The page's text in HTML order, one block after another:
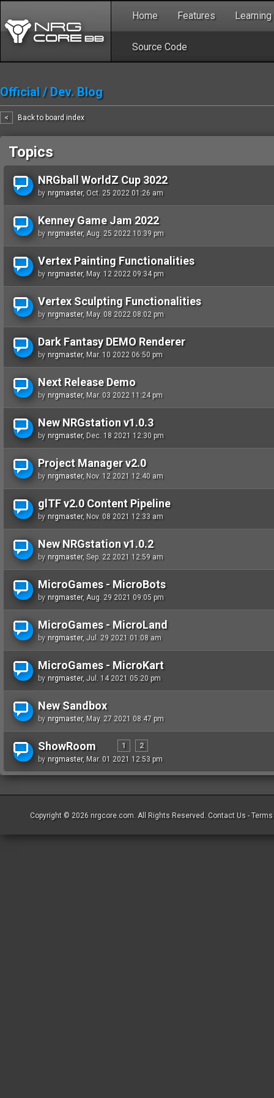
Home Features Learning
Source Code
Official/ Dev. Blog
< Back to board index
Topics
NRGball WorldZ Cup 3022
by nrgmaster, Oct. 25 2022 01:26 am
Kenney Game Jam 2022
by nrgmaster, Aug. 25 2022 10:39 pm
Vertex Painting Functionalities
by nrgmaster, May. 12 2022 09:34 pm
Vertex Sculpting Functionalities
by nrgmaster, May. 08 2022 08:02 pm
Dark Fantasy DEMO Renderer
by nrgmaster, Mar. 10 2022 06:50 pm
Next Release Demo
by nrgmaster, Mar. 03 2022 11:24 pm
New NRGstation v1.0.3
by nrgmaster, Dec. 18 2021 12:30 pm
Project Manager v2.0
by nrgmaster, Nov. 12 2021 12:40 am
glTF v2.0 Content Pipeline
by nrgmaster, Nov. 08 2021 12:33 am
New NRGstation v1.0.2
by nrgmaster, Sep. 22 2021 12:59 am
MicroGames - MicroBots
by nrgmaster, Aug. 29 2021 09:05 pm
MicroGames - MicroLand
by nrgmaster, Jul. 29 2021 01:08 am
MicroGames - MicroKart
by nrgmaster, Jul. 14 2021 05:20 pm
New Sandbox
by nrgmaster, May. 27 2021 08:47 pm
ShowRoom 1
2
by nrgmaster, Mar. 01 2021 12:53 pm
Copyright © 2026 nrgcore.com. All Rights Reserved. Contact Us -